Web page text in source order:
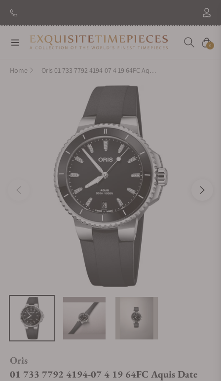
Navigation Cart
0
Home Oris 01 733 7792 4194-07 4 19 64FC Aquis Date Diamonds 36.50mm
Oris
01 733 7792 4194-07 4 19 64FC Aquis Date